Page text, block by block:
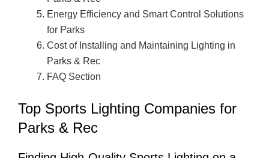
Energy Efficiency and Smart Control Solutions
for Parks
Cost of Installing and Maintaining Lighting in
Parks & Rec
FAQ Section
Top Sports Lighting Companies for
Parks & Rec